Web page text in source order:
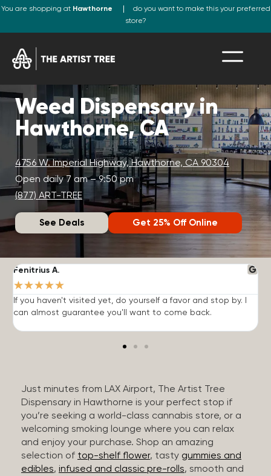
You are shopping at Hawthorne
do you want to make this your preferred
store?
Weed Dispensary in
Hawthorne, CA
4756 W. Imperial Highway, Hawthorne, CA 90304
Open daily 7 am – 9:50 pm
(877) ART-TREE
See Deals Get 25% Off Online
Fenitrius A.
★★★★★
If you haven't visited yet, do yourself a favor and stop by. I
can almost guarantee you'll want to come back.
Just minutes from LAX Airport, The Artist Tree
Dispensary in Hawthorne is your perfect stop if
you’re seeking a world-class cannabis store, or a
welcoming smoking lounge where you can relax
and enjoy your purchase. Shop an amazing
selection of top-shelf flower, tasty gummies and
edibles, infused and classic pre-rolls, smooth and